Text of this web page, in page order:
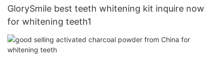
GlorySmile best teeth whitening kit inquire now
for whitening teeth1